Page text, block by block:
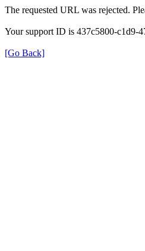
The requested URL was rejected.
Your support ID is 437c5800-c1d9-
[Go Back]